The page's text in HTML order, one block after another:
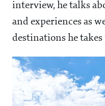
interview, he talks
and experiences as
destinations he takes